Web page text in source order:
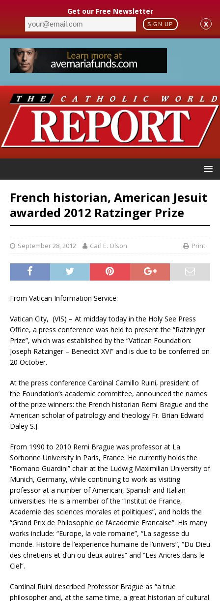
Get our Free Newsletter
SIGN UP X
French historian, American Jesuit
awarded 2012 Ratzinger Prize
September 28, 2012 Carl E. Olson Print
From Vatican Information Service:
Vatican City, (VIS) – At midday today in the Holy See Press
Office, a press conference was held to present the “Ratzinger
Prize”, which was established by the “Vatican Foundation:
Joseph Ratzinger – Benedict XVI” and is due to be conferred on
20 October.
At the press conference Cardinal Camillo Ruini, president of
the Foundation’s academic committee, announced the names
of the prize winners: the French historian Remi Brague and the
American scholar of patrology and theology Fr. Brian Edward
Daley S.J.
From 1990 to 2010 Remi Brague was professor at La
Sorbonne University in Paris, France. He currently holds the
“Romano Guardini” chair at the Ludwig Maximilian University of
Munich, Germany, while continuing to work as visiting
professor at a number of American, Spanish and Italian
universities. He is a member of the “Institut de France,
Academie des sciences morales et politiques”, and holds the
“Grand Prix de Philosophie de l’Academie Francaise”. His many
works include: “Europe, la voie romaine”, “La sagesse du
monde. Histoire de l’experience humaine de l’univers”, “Du Dieu
des chretiens et d’un ou deux autres” and “Les Ancres dans le
Ciel”.
Cardinal Ruini described Professor Brague as “a true
philosopher and, at the same time, a great historian of cultural